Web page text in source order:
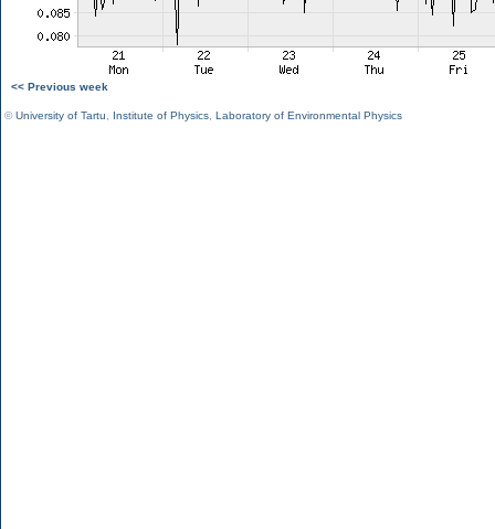
<< Previous week
©University of Tartu Institute of Physics Laboratory of Environmental Physics